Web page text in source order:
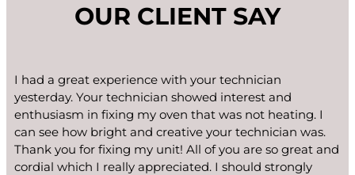
OUR CLIENT SAY
I had a great experience with your technician
yesterday. Your technician showed interest and
enthusiasm in fixing my oven that was not heating. I
can see how bright and creative your technician was.
Thank you for fixing my unit! All of you are so great and
cordial which I really appreciated. I should strongly